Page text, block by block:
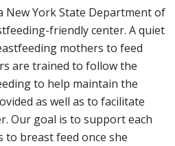
New York State Department of
friendly center. A quiet
mothers to feed
are trained to follow the
to help maintain the
as well as to facilitate
Our goal is to support each
to breast feed once she